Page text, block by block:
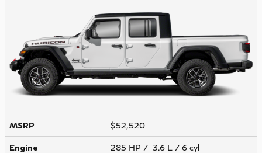
MSRP $52,520
Engine 285 HP / 3.6 L / 6 cyl